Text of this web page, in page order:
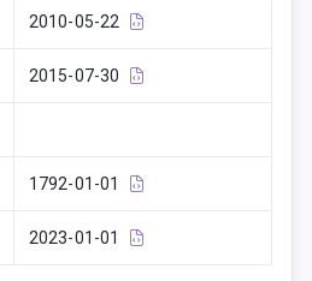
2010-05-22
2015-07-30
1792-01-01
2023-01-01